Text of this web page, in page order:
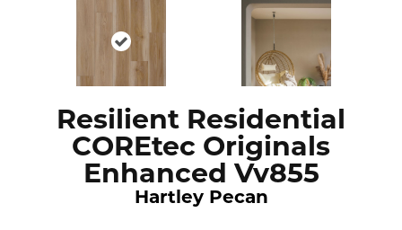
Resilient Residential
COREtec Originals
Enhanced Vv855
Hartley Pecan